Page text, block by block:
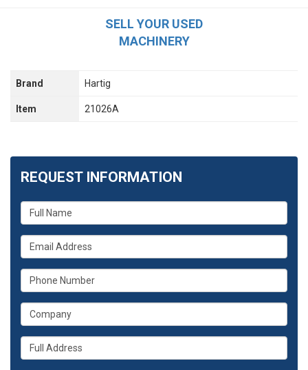
SELL YOUR USED
MACHINERY
Brand Hartig
Item 21026A
REQUEST INFORMATION
What
is
your
name?
What
is
your
email
What
is
your
phone
What
is
your
company?
Whats
your